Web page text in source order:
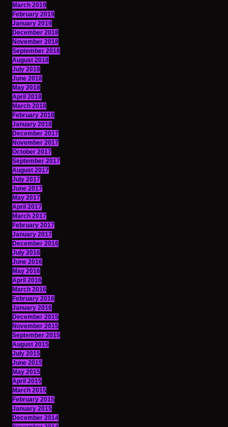
March 2019
February 2019
January 2019
December 2018
November 2018
September 2018
August 2018
July 2018
June 2018
May 2018
April 2018
March 2018
February 2018
January 2018
December 2017
November 2017
October 2017
September 2017
August 2017
July 2017
June 2017
May 2017
April 2017
March 2017
February 2017
January 2017
December 2016
July 2016
June 2016
May 2016
April 2016
March 2016
February 2016
January 2016
December 2015
November 2015
September 2015
August 2015
July 2015
June 2015
May 2015
April 2015
March 2015
February 2015
January 2015
December 2014